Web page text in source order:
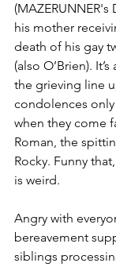
(MAZERUNNER's
his mother
death of his gay
(also O’Brien).
the grieving line
condolences
when they come
Roman, the
Rocky. Funny
is weird.
Angry with
bereavement
siblings